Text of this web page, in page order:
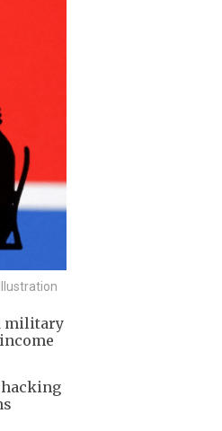
military
hacking